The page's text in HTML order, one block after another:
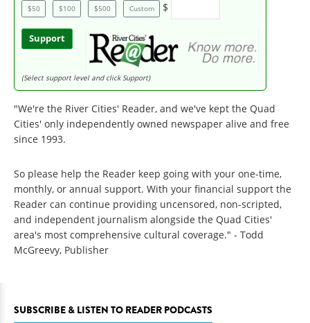
$50 $100 $500 Custom $
Support
(Select support level and click Support)
"We're the River Cities' Reader, and we've kept the Quad
Cities' only independently owned newspaper alive and free
since 1993.
So please help the Reader keep going with your one-time,
monthly, or annual support. With your financial support the
Reader can continue providing uncensored, non-scripted,
and independent journalism alongside the Quad Cities'
area's most comprehensive cultural coverage." - Todd
McGreevy, Publisher
SUBSCRIBE & LISTEN TO READER PODCASTS